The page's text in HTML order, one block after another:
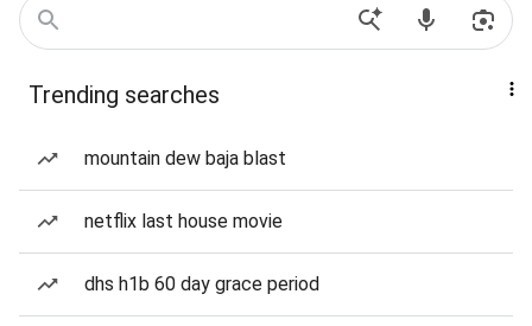
Trending searches
mountain dew baja blast
netflix last house movie
dhs h1b 60 day grace period